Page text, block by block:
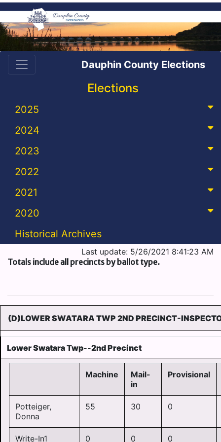
Dauphin County Elections
Elections
2025
2024
2023
2022
2021
2020
Historical Archives
Last update: 5/26/2021 8:41:23 AM
Totals include all precincts by ballot type.
(D)LOWER SWATARA TWP 2ND PRECINCT-
Lower Swatara Twp--2nd Precinct
Machine
Mail-
in
Provisional
Potteiger,
Donna
55 30 0
Write-In1 0 0 0